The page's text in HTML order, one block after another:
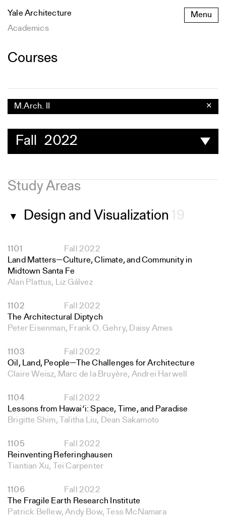
to
content
Menu
Yale Architecture
Academics
Courses
M.Arch. II ✕
Fall 2022
Study Areas
▼ Design and Visualization 19
1101
Fall 2022
Land Matters—Culture, Climate, and Community in
Midtown Santa Fe
Alan Plattus, Liz Gálvez
1102
Fall 2022
The Architectural Diptych
Peter Eisenman, Frank O. Gehry, Daisy Ames
1103
Fall 2022
Oil, Land, People—The Challenges for Architecture
Claire Weisz, Marc de la Bruyère, Andrei Harwell
1104
Fall 2022
Lessons from Hawai‘i: Space, Time, and Paradise
Brigitte Shim, Talitha Liu, Dean Sakamoto
1105
Fall 2022
Reinventing Referinghausen
Tiantian Xu, Tei Carpenter
1106
Fall 2022
The Fragile Earth Research Institute
Patrick Bellew, Andy Bow, Tess McNamara